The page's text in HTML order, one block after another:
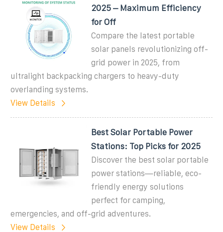
2025 – Maximum Efficiency
for Off
Compare the latest portable
solar panels revolutionizing off-
grid power in 2025, from
ultralight backpacking chargers to heavy-duty
overlanding systems.
View Details
Best Solar Portable Power
Stations: Top Picks for 2025
Discover the best solar portable
power stations—reliable, eco-
friendly energy solutions
perfect for camping,
emergencies, and off-grid adventures.
View Details